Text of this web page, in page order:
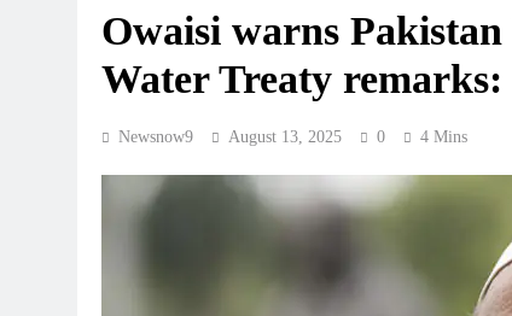
Owaisi warns
Water Treaty remarks:
Newsnow9 August 13, 2025 0 4 Mins